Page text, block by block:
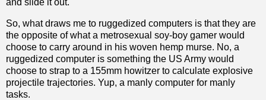
and slide it out.
So, what draws me to ruggedized computers is that they are
the opposite of what a metrosexual soy-boy gamer would
choose to carry around in his woven hemp murse. No, a
ruggedized computer is something the US Army would
choose to strap to a 155mm howitzer to calculate explosive
projectile trajectories. Yup, a manly computer for manly
tasks.